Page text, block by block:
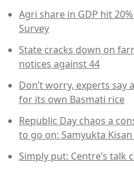
Agri share in GDP hit
Survey
State cracks down on
notices against 44
Don’t worry, experts say
for its own Basmati rice
Republic Day chaos a
to go on: Samyukta
Simply put: Centre’s talk